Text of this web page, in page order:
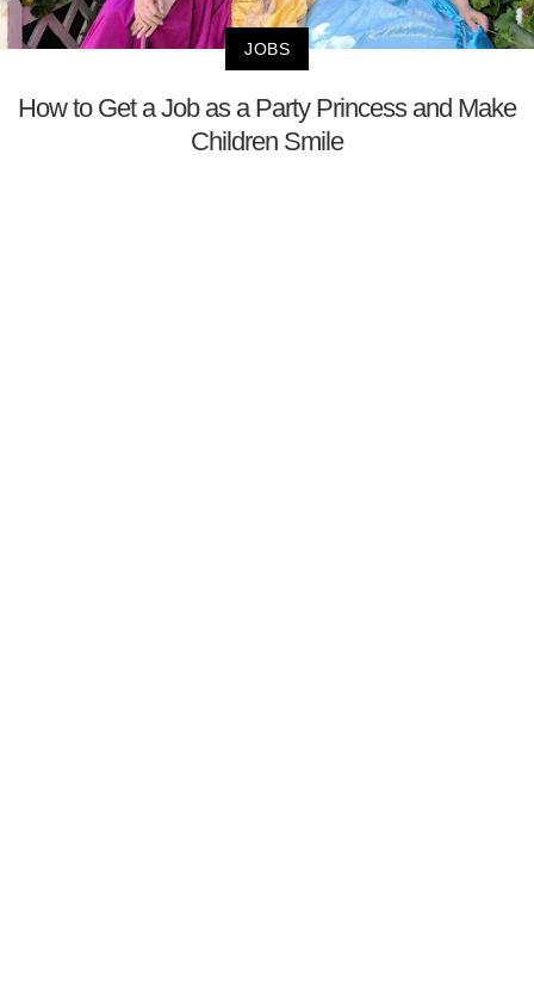
JOBS
How to Get a Job as a Party Princess and Make
Children Smile